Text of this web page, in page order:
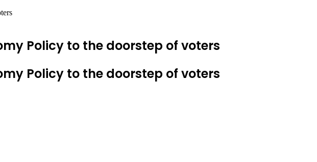
Policy to the doorstep of voters
Policy to the doorstep of voters